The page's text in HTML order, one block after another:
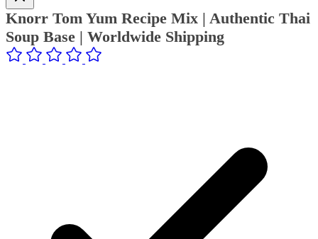
Knorr Tom Yum Recipe Mix | Authentic Thai
Soup Base | Worldwide Shipping